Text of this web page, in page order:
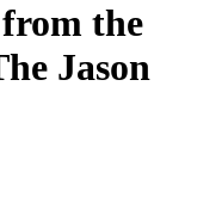
the
Jason